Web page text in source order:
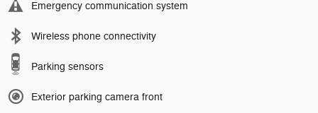
Emergency communication system
Wireless phone connectivity
Parking sensors
Exterior parking camera front